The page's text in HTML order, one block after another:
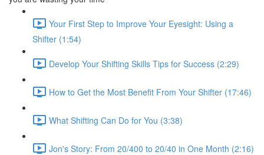
Your First Step to Improve Your Eyesight: Using a
Shifter (1:54)
Develop Your Shifting Skills Tips for Success (2:29)
How to Get the Most Benefit From Your Shifter (17:46)
What Shifting Can Do for You (3:38)
Jon's Story: From 20/400 to 20/40 in One Month (2:16)